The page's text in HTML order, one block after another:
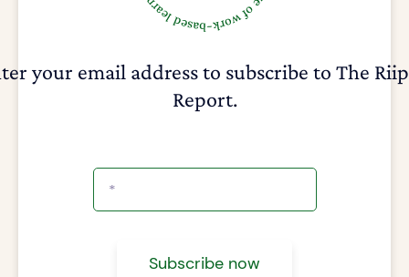
your email address to subscribe to The
Report.